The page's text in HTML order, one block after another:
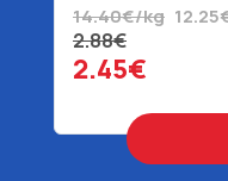
14.40€/kg
2.88€
2.45€